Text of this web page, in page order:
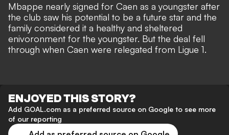
Mbappe nearly signed for Caen as a youngster after
the club saw his potential to be a future star and the
family considered it a healthy and sheltered
enivoronment for the youngster. But the deal fell
through when Caen were relegated from Ligue 1.
ENJOYED THIS STORY?
Add GOAL.com as a preferred source on Google to see more
of our reporting